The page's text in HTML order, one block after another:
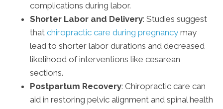
complications during labor.
Shorter Labor and Delivery: Studies suggest
that chiropractic care during pregnancy may
lead to shorter labor durations and decreased
likelihood of interventions like cesarean
sections.
Postpartum Recovery: Chiropractic care can
aid in restoring pelvic alignment and spinal health